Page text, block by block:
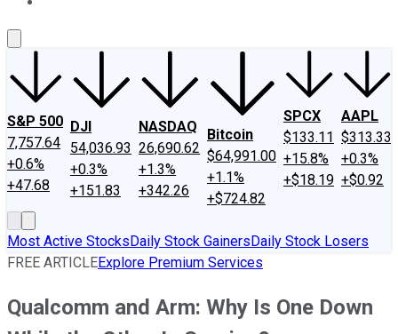
S&P 500
7,757.64
+0.6%
+47.68
DJI
54,036.93
+0.3%
+151.83
NASDAQ
26,690.62
+1.3%
+342.26
Bitcoin
$64,991.00
+1.1%
+$724.82
SPCX
$133.11
+15.8%
+$18.19
AAPL
$313.33
+0.3%
+$0.92
Most Active StocksDaily Stock GainersDaily Stock Losers
FREE ARTICLEExplore Premium Services
Qualcomm and Arm: Why Is One Down